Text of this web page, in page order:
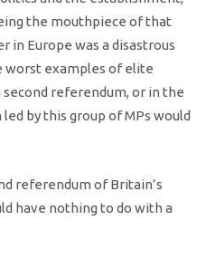
the mouthpiece of that
in Europe was a disastrous
worst examples of elite
referendum, or in the
by this group of MPs would
referendum of Britain’s
have nothing to do with a